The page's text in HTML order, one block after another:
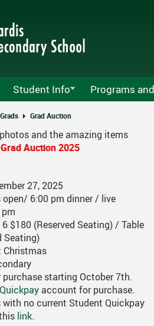
Athletics Calendar
Non-Instructional And Early
The Graduation Program
Student Info
Lockers
School Clubs
Alumni
Course Planning
Grads
Technology Instructions For
Scholarships And Post-Secondary
Student Handbook
Student Services
Programs
Athletics
FOCUS
Music
Grads Grad Auction
and the amazing items
Grad Auction 2025
27, 2025
6:00 pm dinner / live
$180 (Reserved Seating) / Table
Seating)
Christmas
starting October 7th.
account for purchase.
with no current Student Quickpay
link.